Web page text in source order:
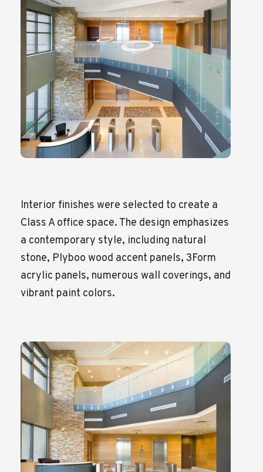
Interior finishes were selected to create a
Class A office space. The design emphasizes
a contemporary style, including natural
stone, Plyboo wood accent panels, 3Form
acrylic panels, numerous wall coverings, and
vibrant paint colors.